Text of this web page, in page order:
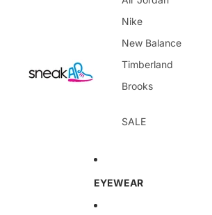
Nike
New Balance
Timberland
Brooks
SALE
EYEWEAR